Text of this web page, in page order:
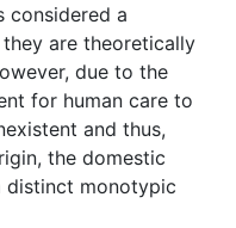
considered a
they are theoretically
due to the
for human care to
and thus,
the domestic
distinct monotypic